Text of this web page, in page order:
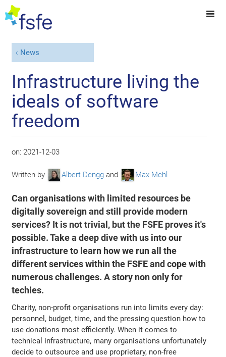
News
Infrastructure living the
ideals of software
freedom
on: 2021-12-03
Written by Albert Dengg and Max Mehl
Can organisations with limited resources be
digitally sovereign and still provide modern
services? It is not trivial, but the FSFE proves it's
possible. Take a deep dive with us into our
infrastructure to learn how we run all the
different services within the FSFE and cope with
numerous challenges. A story non only for
techies.
Charity, non-profit organisations run into limits every day:
personnel, budget, time, and the pressing question how to
use donations most efficiently. When it comes to
technical infrastructure, many organisations unfortunately
decide to outsource and use proprietary, non-free